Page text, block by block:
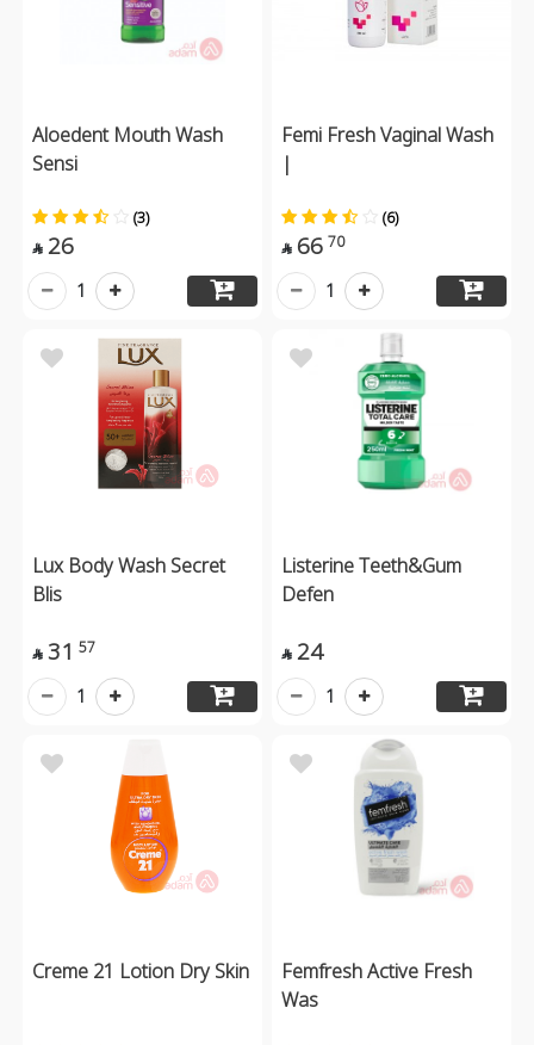
Aloedent Mouth Wash
Sensi
(3)
 26
1
Femi Fresh Vaginal Wash
|
(6)
 66 70
1
Lux Body Wash Secret
Blis
 31 57
1
Listerine Teeth&Gum
Defen
 24
1
Creme 21 Lotion Dry Skin
Femfresh Active Fresh
Was